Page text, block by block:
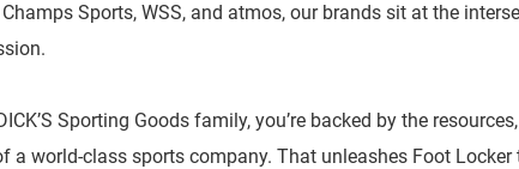
Sports, WSS, and atmos, our brands sit at the
Sporting Goods family, you’re backed by the
a world-class sports company. That unleashes Foot Locker